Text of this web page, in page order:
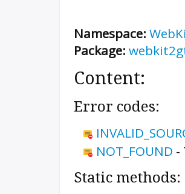
Namespace:
Package:
Content:
Error codes:
NOT_FOUND -
Static methods: